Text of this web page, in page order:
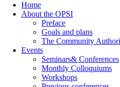
Home
About the OPSI
Preface
Goals and plans
The Community
Events
Seminars& Conferences
Monthly Colloquiums
Workshops